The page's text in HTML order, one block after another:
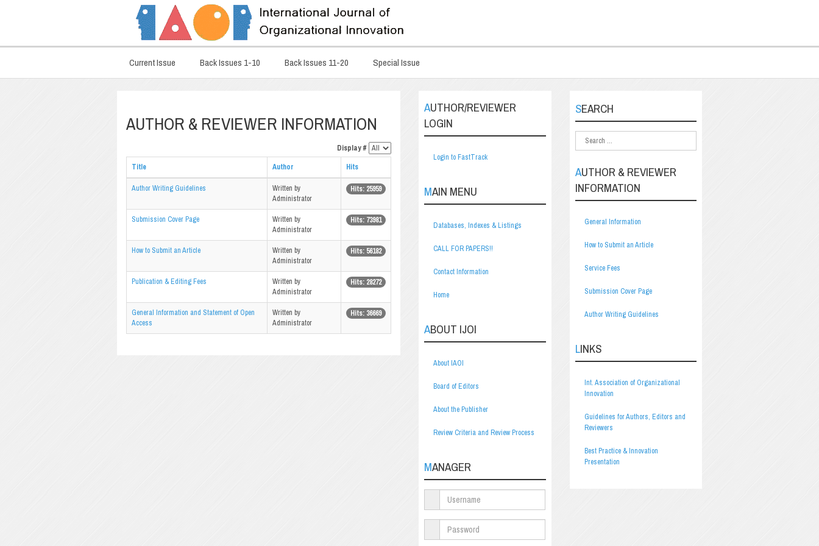
Current Issue Back Issues 1-10 Back Issues 11-20 Special Issue
AUTHOR & REVIEWER INFORMATION
Display #
Title
Author Hits
Author Writing Guidelines
Written by
Administrator
Hits: 25959
Submission Cover Page
Written by
Administrator
Hits: 73981
How to Submit an Article
Written by
Administrator
Hits: 56182
Publication & Editing Fees
Written by
Administrator
Hits: 28272
General Information and Statement of Open
Access
Written by
Administrator
Hits: 36669
AUTHOR/REVIEWER
LOGIN
Login to FastTrack
MAIN MENU
Databases, Indexes & Listings
CALL FOR PAPERS!!
Contact Information
Home
ABOUT IJOI
About IAOI
Board of Editors
About the Publisher
Review Criteria and Review Process
MANAGER
SEARCH
AUTHOR & REVIEWER
INFORMATION
General Information
How to Submit an Article
Service Fees
Submission Cover Page
Author Writing Guidelines
LINKS
Int. Association of Organizational
Innovation
Guidelines for Authors, Editors and
Reviewers
Best Practice & Innovation
Presentation